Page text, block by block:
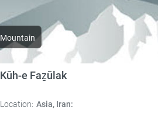
Mountain
Kūh-e Faẕūlak
Location: Asia, Iran: